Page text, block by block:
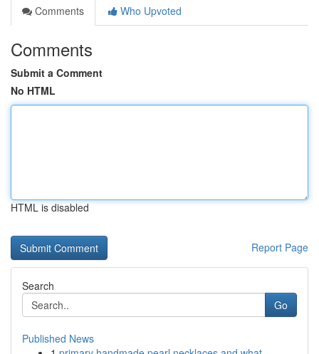
Comments
Who Upvoted
Comments
Submit a Comment
No HTML
HTML is disabled
Report Page
Search
Go
Published News